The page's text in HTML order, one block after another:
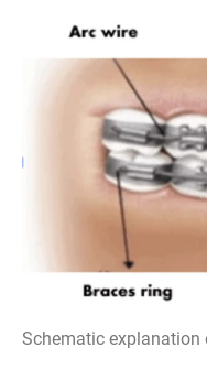
Schematic explanation